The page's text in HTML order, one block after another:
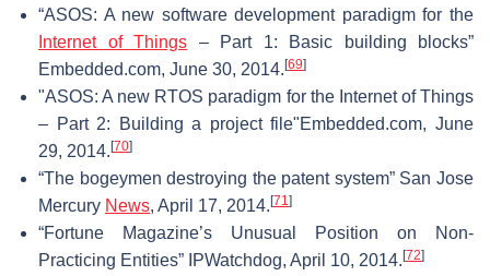
“ASOS: A new software development paradigm for the
Internet of Things – Part 1: Basic building blocks”
Embedded.com, June 30, 2014. [69]
"ASOS: A new RTOS paradigm for the Internet of Things
– Part 2: Building a project file"Embedded.com, June
29, 2014. [70]
“The bogeymen destroying the patent system” San Jose
Mercury News, April 17, 2014. [71]
“Fortune Magazine’s Unusual Position on Non-
Practicing Entities” IPWatchdog, April 10, 2014. [72]